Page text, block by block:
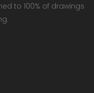
to 100% of drawings